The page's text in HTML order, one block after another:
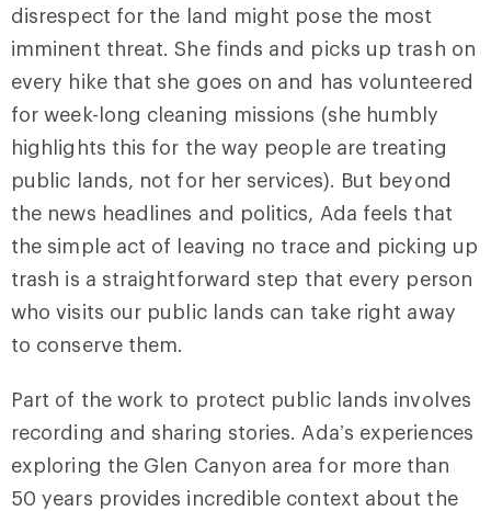
disrespect for the land might pose the most
imminent threat. She finds and picks up trash on
every hike that she goes on and has volunteered
for week-long cleaning missions (she humbly
highlights this for the way people are treating
public lands, not for her services). But beyond
the news headlines and politics, Ada feels that
the simple act of leaving no trace and picking up
trash is a straightforward step that every person
who visits our public lands can take right away
to conserve them.
Part of the work to protect public lands involves
recording and sharing stories. Ada’s experiences
exploring the Glen Canyon area for more than
50 years provides incredible context about the